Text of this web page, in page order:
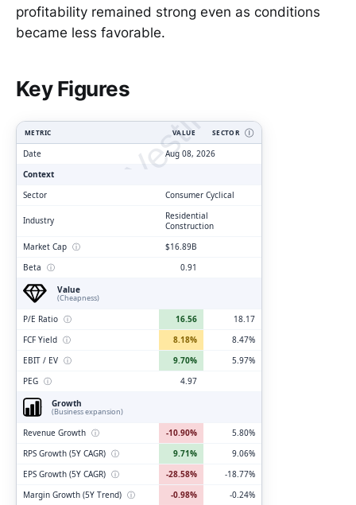
profitability remained strong even as conditions
became less favorable.
Key Figures
ClarityVesting.com
METRIC VALUE SECTOR Ⓘ
Date
Aug 08, 2026
Context
Sector
Consumer Cyclical
Industry
Residential
Construction
Market Cap ⓘ
$16.89B
Beta ⓘ
0.91
Value
(Cheapness)
P/E Ratio ⓘ 16.56
18.17
FCF Yield ⓘ 8.18%
8.47%
EBIT / EV ⓘ 9.70%
5.97%
PEG ⓘ
4.97
Growth
(Business expansion)
Revenue Growth ⓘ -10.90%
5.80%
RPS Growth (5Y CAGR) ⓘ 9.71%
9.06%
EPS Growth (5Y CAGR) ⓘ -28.58%
-18.77%
Margin Growth (5Y Trend) ⓘ -0.98%
-0.24%